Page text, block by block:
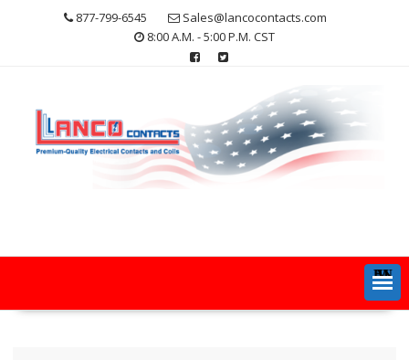
877-799-6545
Sales@lancocontacts.com
8:00 A.M. - 5:00 P.M. CST
MENU